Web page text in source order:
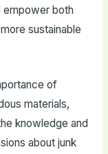
empower both
sustainable
of
materials,
knowledge and
about junk